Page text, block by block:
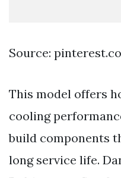
Source:
This model offers
cooling
build components
long service life.